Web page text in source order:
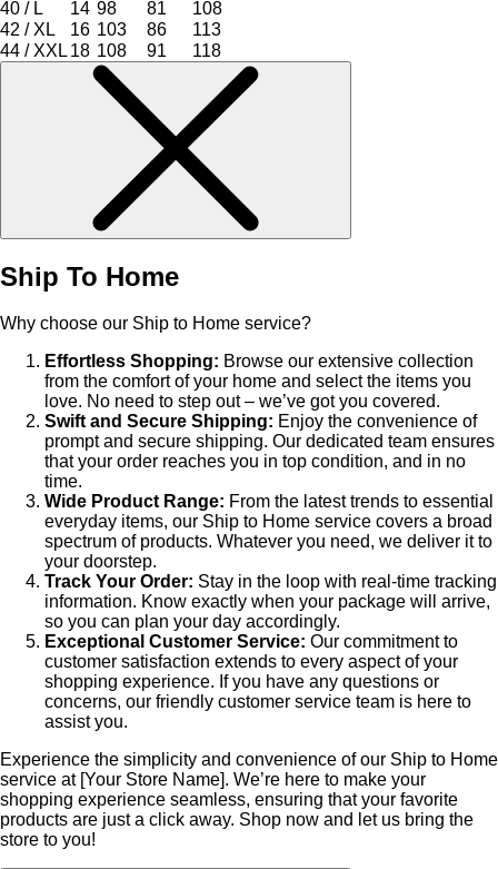
40 / L 14 98 81
108
42 / XL
16 103 86
113
44 / XXL 18 108 91 118
Ship To Home
Why choose our Ship to Home service?
Effortless Shopping: Browse our extensive collection
from the comfort of your home and select the items you
love. No need to step out – we’ve got you covered.
Swift and Secure Shipping: Enjoy the convenience of
prompt and secure shipping. Our dedicated team ensures
that your order reaches you in top condition, and in no
time.
Wide Product Range: From the latest trends to essential
everyday items, our Ship to Home service covers a broad
spectrum of products. Whatever you need, we deliver it to
your doorstep.
Track Your Order: Stay in the loop with real-time tracking
information. Know exactly when your package will arrive,
so you can plan your day accordingly.
Exceptional Customer Service: Our commitment to
customer satisfaction extends to every aspect of your
shopping experience. If you have any questions or
concerns, our friendly customer service team is here to
assist you.
Experience the simplicity and convenience of our Ship to Home
service at [Your Store Name]. We’re here to make your
shopping experience seamless, ensuring that your favorite
products are just a click away. Shop now and let us bring the
store to you!